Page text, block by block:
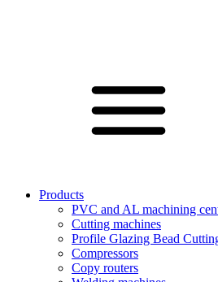
Products
PVC and AL machining
Cutting machines
Profile Glazing Bead
Compressors
Copy routers